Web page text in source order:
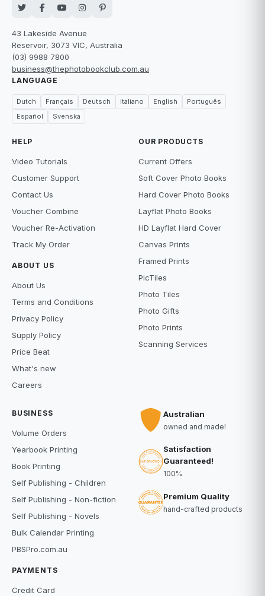
43 Lakeside Avenue
Reservoir, 3073 VIC, Australia
(03) 9988 7800
business@thephotobookclub.com.au
LANGUAGE
Dutch Français Deutsch Italiano English
Português
Español
Svenska
HELP
Video Tutorials
Customer Support
Contact Us
Voucher Combine
Voucher Re-Activation
Track My Order
ABOUT US
About Us
Terms and Conditions
Privacy Policy
Supply Policy
Price Beat
What's new
Careers
OUR PRODUCTS
Current Offers
Soft Cover Photo Books
Hard Cover Photo Books
Layflat Photo Books
HD Layflat Hard Cover
Canvas Prints
Framed Prints
PicTiles
Photo Tiles
Photo Gifts
Photo Prints
Scanning Services
BUSINESS
Volume Orders
Yearbook Printing
Book Printing
Self Publishing - Children
Self Publishing - Non-fiction
Self Publishing - Novels
Bulk Calendar Printing
PBSPro.com.au
PAYMENTS
Credit Card
Australian
owned and made!
Satisfaction
Guaranteed!
100%
Premium Quality
hand-crafted products